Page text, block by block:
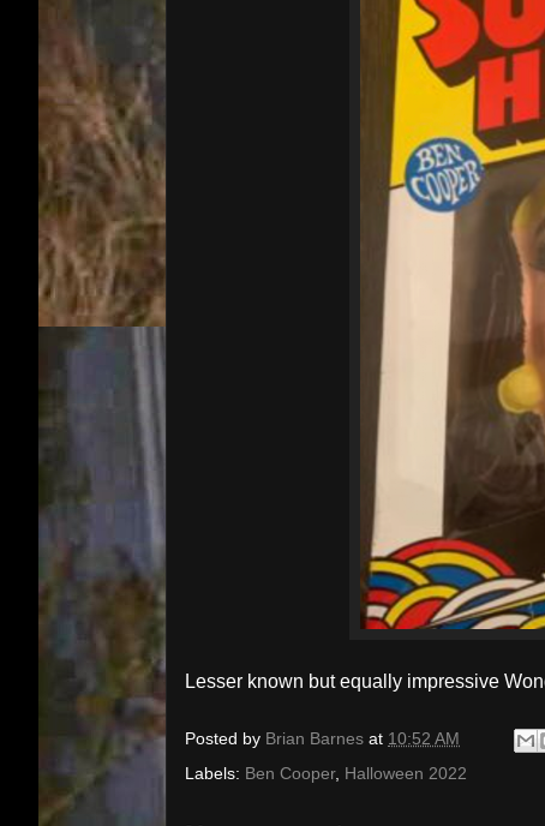
Lesser known but equally impressive
Posted by Brian Barnes at 10:52 AM
Labels: Ben Cooper, Halloween 2022